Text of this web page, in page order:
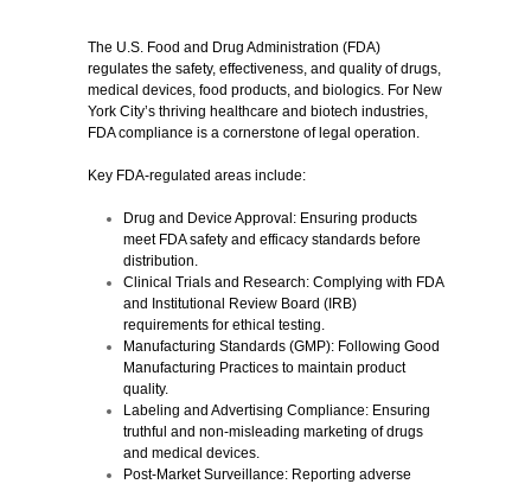
The U.S. Food and Drug Administration (FDA)
regulates the safety, effectiveness, and quality of drugs,
medical devices, food products, and biologics. For New
York City’s thriving healthcare and biotech industries,
FDA compliance is a cornerstone of legal operation.
Key FDA-regulated areas include:
Drug and Device Approval: Ensuring products
meet FDA safety and efficacy standards before
distribution.
Clinical Trials and Research: Complying with FDA
and Institutional Review Board (IRB)
requirements for ethical testing.
Manufacturing Standards (GMP): Following Good
Manufacturing Practices to maintain product
quality.
Labeling and Advertising Compliance: Ensuring
truthful and non-misleading marketing of drugs
and medical devices.
Post-Market Surveillance: Reporting adverse